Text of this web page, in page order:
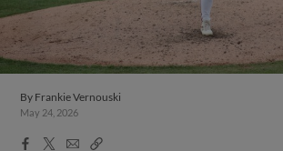
By Frankie Vernouski
May 24, 2026
Facebook
X
EmailCopy